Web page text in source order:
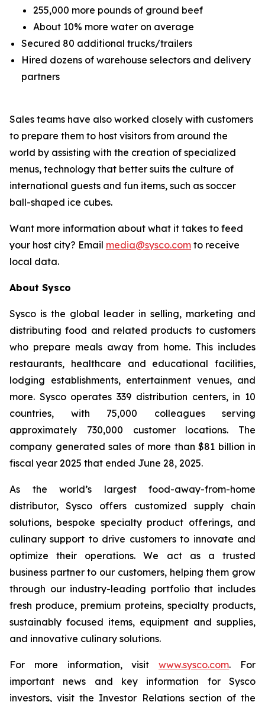
255,000 more pounds of ground beef
About 10% more water on average
Secured 80 additional trucks/trailers
Hired dozens of warehouse selectors and delivery
partners
Sales teams have also worked closely with customers
to prepare them to host visitors from around the
world by assisting with the creation of specialized
menus, technology that better suits the culture of
international guests and fun items, such as soccer
ball-shaped ice cubes.
Want more information about what it takes to feed
your host city? Email media@sysco.com to receive
local data.
About Sysco
Sysco is the global leader in selling, marketing and
distributing food and related products to customers
who prepare meals away from home. This includes
restaurants, healthcare and educational facilities,
lodging establishments, entertainment venues, and
more. Sysco operates 339 distribution centers, in 10
countries, with 75,000 colleagues serving
approximately 730,000 customer locations. The
company generated sales of more than $81 billion in
fiscal year 2025 that ended June 28, 2025.
As the world’s largest food-away-from-home
distributor, Sysco offers customized supply chain
solutions, bespoke specialty product offerings, and
culinary support to drive customers to innovate and
optimize their operations. We act as a trusted
business partner to our customers, helping them grow
through our industry-leading portfolio that includes
fresh produce, premium proteins, specialty products,
sustainably focused items, equipment and supplies,
and innovative culinary solutions.
For more information, visitwww.sysco.com. For
important news and key information for Sysco
investors, visit the Investor Relations section of the